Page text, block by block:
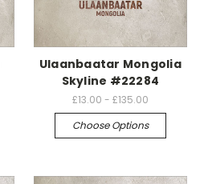
Ulaanbaatar Mongolia
Skyline #22284
£13.00 - £135.00
Choose Options